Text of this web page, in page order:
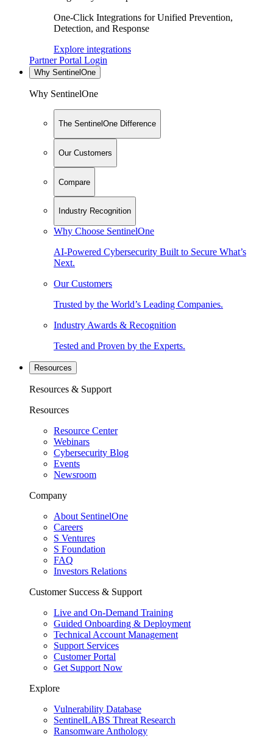
One-Click Integrations for Unified Prevention,
Detection, and Response
Explore integrations
Partner Portal Login
Why SentinelOne
Why SentinelOne
The SentinelOne Difference
Our Customers
Compare
Industry Recognition
Why Choose SentinelOne
AI-Powered Cybersecurity Built to Secure What’s
Next.
Our Customers
Trusted by the World’s Leading Companies.
Industry Awards & Recognition
Tested and Proven by the Experts.
Resources
Resources & Support
Resources
Resource Center
Webinars
Cybersecurity Blog
Events
Newsroom
Company
About SentinelOne
Careers
S Ventures
S Foundation
FAQ
Investors Relations
Customer Success & Support
Live and On-Demand Training
Guided Onboarding & Deployment
Technical Account Management
Support Services
Customer Portal
Get Support Now
Explore
Vulnerability Database
SentinelLABS Threat Research
Ransomware Anthology